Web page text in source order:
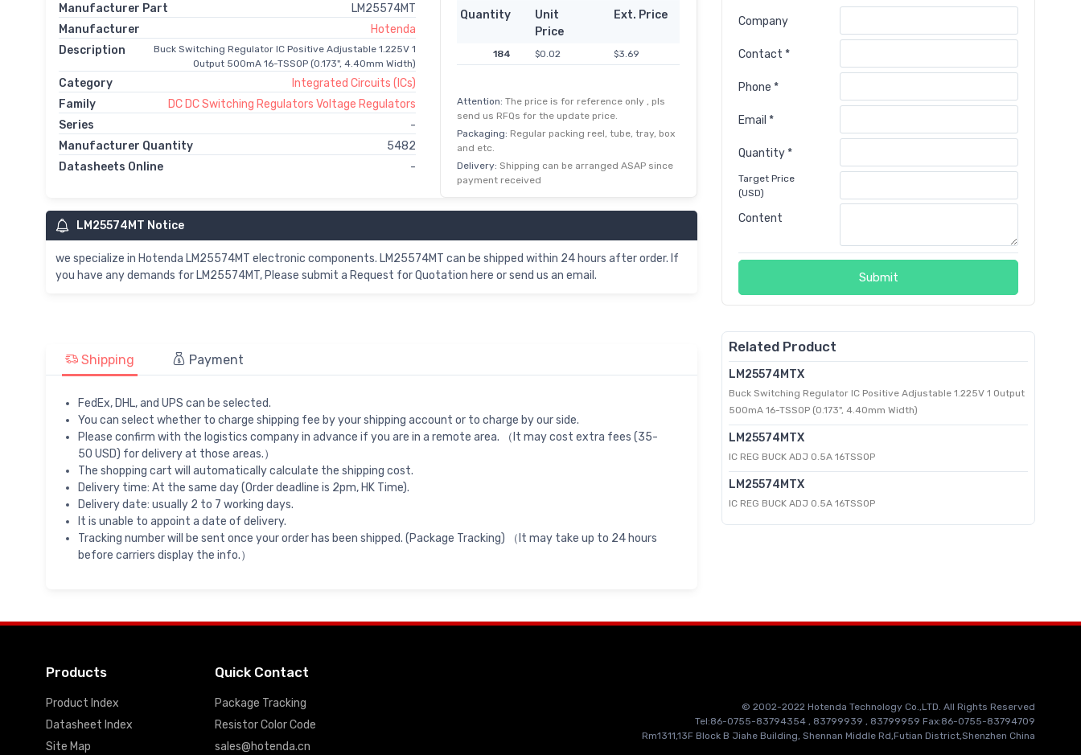
Manufacturer Part
LM25574MT
Manufacturer
Hotenda
Description
Buck Switching Regulator IC Positive Adjustable 1.225V 1
Output 500mA 16-TSSOP (0.173", 4.40mm Width)
Category
Integrated Circuits (ICs)
Family
DC DC Switching Regulators Voltage Regulators
Series
-
Manufacturer Quantity
5482
Datasheets Online
-
Quantity
Unit
Price
Ext. Price
184 $0.02 $3.69
Attention: The price is for reference only , pls
send us RFQs for the update price.
Packaging: Regular packing reel, tube, tray, box
and etc.
Delivery: Shipping can be arranged ASAP since
payment received
LM25574MT Notice
we specialize in Hotenda LM25574MT electronic components. LM25574MT can be shipped within 24 hours after order. If
you have any demands for LM25574MT, Please submit a Request for Quotation here or send us an email.
Company
Contact *
Phone *
Email *
Quantity *
Target Price
(USD)
Content
Submit
Shipping Payment
FedEx, DHL, and UPS can be selected.
You can select whether to charge shipping fee by your shipping account or to charge by our side.
Please confirm with the logistics company in advance if you are in a remote area. （It may cost extra fees (35-
50 USD) for delivery at those areas.）
The shopping cart will automatically calculate the shipping cost.
Delivery time: At the same day (Order deadline is 2pm, HK Time).
Delivery date: usually 2 to 7 working days.
It is unable to appoint a date of delivery.
Tracking number will be sent once your order has been shipped. (Package Tracking) （It may take up to 24 hours
before carriers display the info.）
Related Product
LM25574MTX
Buck Switching Regulator IC Positive Adjustable 1.225V 1 Output
500mA 16-TSSOP (0.173", 4.40mm Width)
LM25574MTX
IC REG BUCK ADJ 0.5A 16TSSOP
LM25574MTX
IC REG BUCK ADJ 0.5A 16TSSOP
Products
Product Index
Datasheet Index
Site Map
Quick Contact
Package Tracking
Resistor Color Code
sales@hotenda.cn
© 2002-2022 Hotenda Technology Co.,LTD. All Rights Reserved
Tel:86-0755-83794354 , 83799939 , 83799959 Fax:86-0755-83794709
Rm1311,13F Block B Jiahe Building, Shennan Middle Rd,Futian District,Shenzhen China